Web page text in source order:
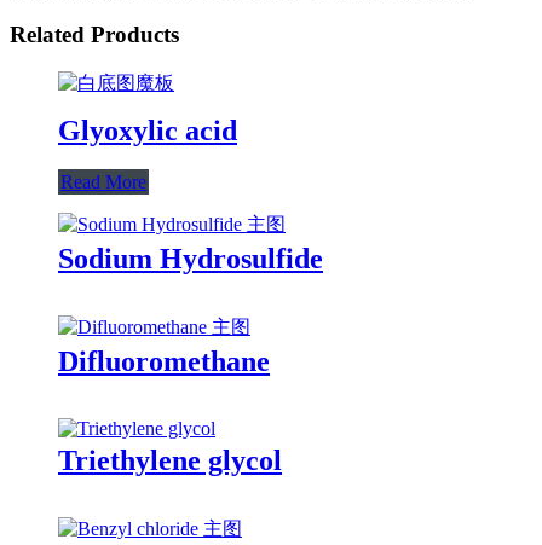
Related Products
Glyoxylic acid
Read More
Sodium Hydrosulfide
Difluoromethane
Triethylene glycol